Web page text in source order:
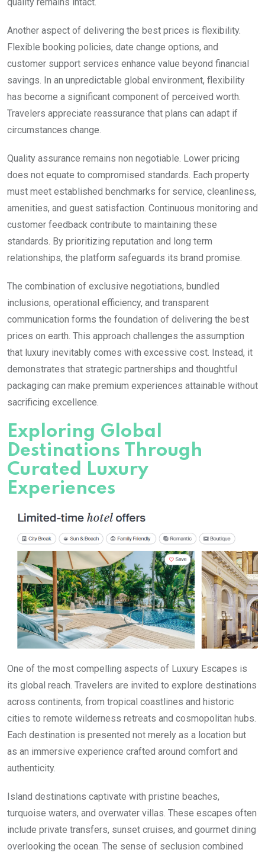
Another aspect of delivering the best prices is flexibility.
Flexible booking policies, date change options, and
customer support services enhance value beyond financial
savings. In an unpredictable global environment, flexibility
has become a significant component of perceived worth.
Travelers appreciate reassurance that plans can adapt if
circumstances change.
Quality assurance remains non negotiable. Lower pricing
does not equate to compromised standards. Each property
must meet established benchmarks for service, cleanliness,
amenities, and guest satisfaction. Continuous monitoring and
customer feedback contribute to maintaining these
standards. By prioritizing reputation and long term
relationships, the platform safeguards its brand promise.
The combination of exclusive negotiations, bundled
inclusions, operational efficiency, and transparent
communication forms the foundation of delivering the best
prices on earth. This approach challenges the assumption
that luxury inevitably comes with excessive cost. Instead, it
demonstrates that strategic partnerships and thoughtful
packaging can make premium experiences attainable without
sacrificing excellence.
Exploring Global
Destinations Through
Curated Luxury
Experiences
One of the most compelling aspects of Luxury Escapes is
its global reach. Travelers are invited to explore destinations
across continents, from tropical coastlines and historic
cities to remote wilderness retreats and cosmopolitan hubs.
Each destination is presented not merely as a location but
as an immersive experience crafted around comfort and
authenticity.
Island destinations captivate with pristine beaches,
turquoise waters, and overwater villas. These escapes often
include private transfers, sunset cruises, and gourmet dining
overlooking the ocean. The sense of seclusion combined